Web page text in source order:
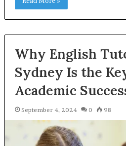
Why English
Sydney Is the
Academic
September 4, 2024 0 98